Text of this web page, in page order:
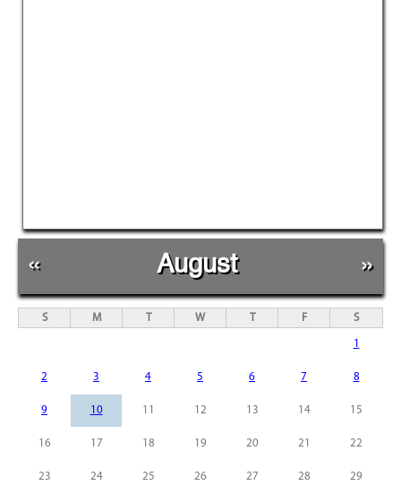
« August »
S M T W T F S
1
2 3 4 5 6 7 8
9 10 11 12 13 14 15
16 17 18 19 20 21 22
23 24 25 26 27 28 29